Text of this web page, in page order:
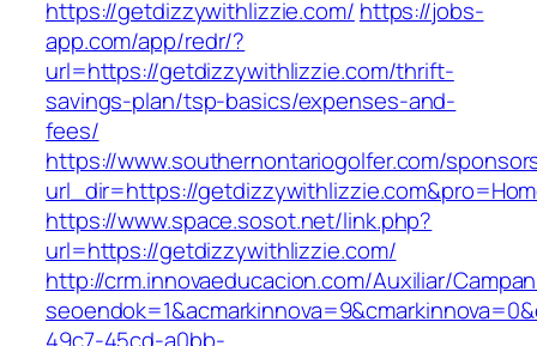
https://getdizzywithlizzie.com/ https://jobs-
app.com/app/redr/?
url=https://getdizzywithlizzie.com/thrift-
savings-plan/tsp-basics/expenses-and-
fees/
https://www.southernontariogolfer.com/
url_dir=https://
https://www.space.sosot.net/link.php?
url=https://getdizzywithlizzie.com/
http://crm.innovaeducacion.com/Auxiliar/